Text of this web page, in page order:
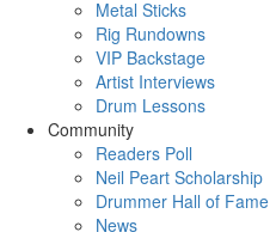
Metal Sticks
Rig Rundowns
VIP Backstage
Artist Interviews
Drum Lessons
Community
Readers Poll
Neil Peart Scholarship
Drummer Hall of Fame
News